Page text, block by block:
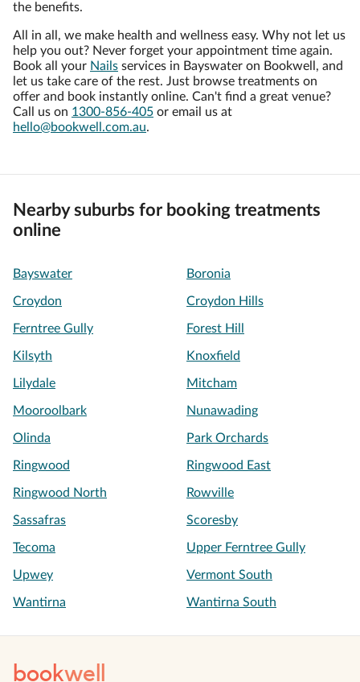
the benefits.
All in all, we make health and wellness easy. Why not let us
help you out? Never forget your appointment time again.
Book all your Nails services in Bayswater on Bookwell, and
let us take care of the rest. Just browse treatments on
offer and book instantly online. Can't find a great venue?
Call us on 1300-856-405 or email us at
hello@bookwell.com.au.
Nearby suburbs for booking treatments
online
Bayswater Boronia
Croydon Croydon Hills
Ferntree Gully Forest Hill
Kilsyth Knoxfield
Lilydale Mitcham
Mooroolbark Nunawading
Olinda Park Orchards
Ringwood Ringwood East
Ringwood North Rowville
Sassafras Scoresby
Tecoma Upper Ferntree Gully
Upwey Vermont South
Wantirna Wantirna South
bookwell